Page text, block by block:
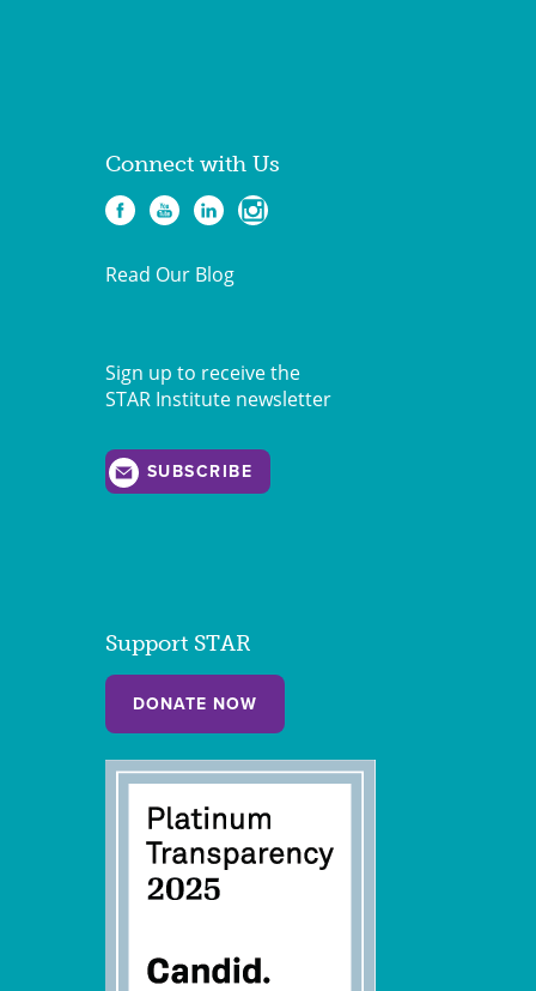
Connect with Us
Read Our Blog
Sign up to receive the
STAR Institute newsletter
SUBSCRIBE
Support STAR
DONATE NOW